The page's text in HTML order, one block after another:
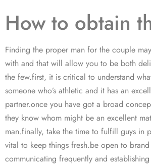
How to obtain
Finding the proper man for the couple
with and that will allow you to be both
the few.first, it is critical to understand
someone who’s athletic and it has an
partner.once you have got a broad
they know whom might be an excellent
man.finally, take the time to fulfill guys in
vital to keep things fresh.be open to
communicating frequently and